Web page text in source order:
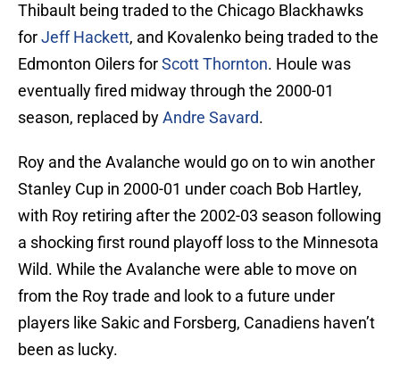
Thibault being traded to the Chicago Blackhawks
forJeff Hackett, and Kovalenko being traded to the
Edmonton Oilers forScott Thornton. Houle was
eventually fired midway through the 2000-01
season, replaced byAndre Savard.
Roy and the Avalanche would go on to win another
Stanley Cup in 2000-01 under coach Bob Hartley,
with Roy retiring after the 2002-03 season following
a shocking first round playoff loss to the Minnesota
Wild. While the Avalanche were able to move on
from the Roy trade and look to a future under
players like Sakic and Forsberg, Canadiens haven’t
been as lucky.